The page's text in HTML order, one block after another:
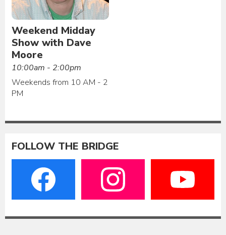
Weekend Midday
Show with Dave
Moore
10:00am - 2:00pm
Weekends from 10 AM - 2
PM
FOLLOW THE BRIDGE